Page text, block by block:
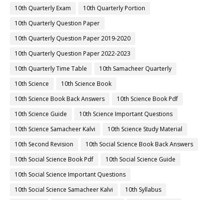
10th Quarterly Exam
10th Quarterly Portion
10th Quarterly Question Paper
10th Quarterly Question Paper 2019-2020
10th Quarterly Question Paper 2022-2023
10th Quarterly Time Table
10th Samacheer Quarterly
10th Science
10th Science Book
10th Science Book Back Answers
10th Science Book Pdf
10th Science Guide
10th Science Important Questions
10th Science Samacheer Kalvi
10th Science Study Material
10th Second Revision
10th Social Science Book Back Answers
10th Social Science Book Pdf
10th Social Science Guide
10th Social Science Important Questions
10th Social Science Samacheer Kalvi
10th Syllabus